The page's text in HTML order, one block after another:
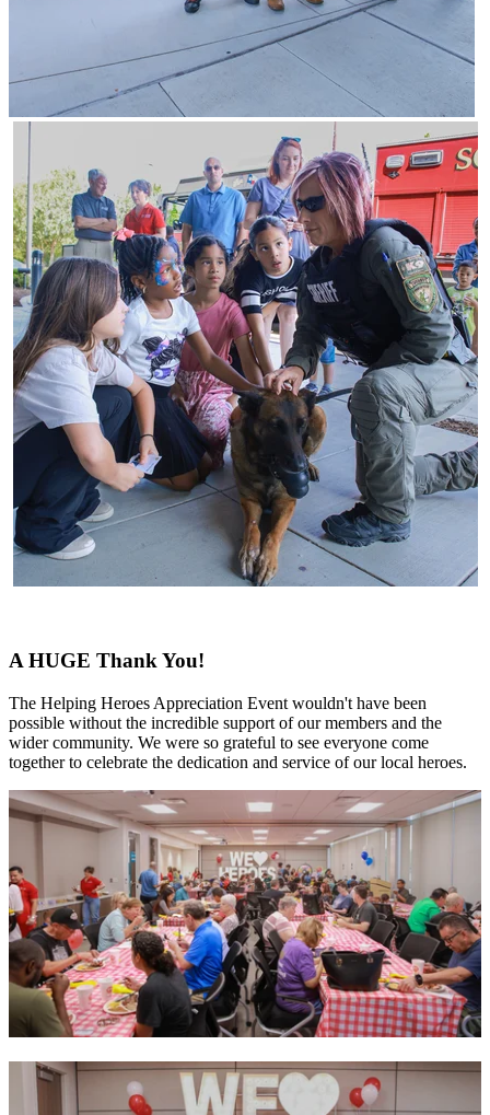
A HUGE Thank You!
The Helping Heroes Appreciation Event wouldn't have been
possible without the incredible support of our members and the
wider community. We were so grateful to see everyone come
together to celebrate the dedication and service of our local heroes.